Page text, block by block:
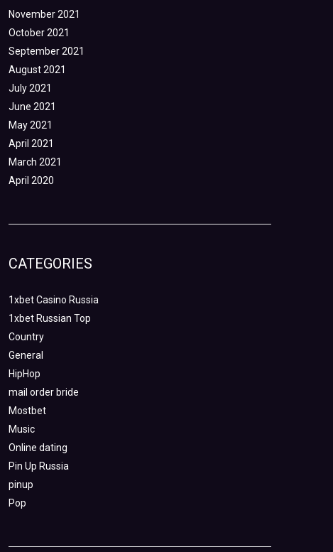
November 2021
October 2021
September 2021
August 2021
July 2021
June 2021
May 2021
April 2021
March 2021
April 2020
CATEGORIES
1xbet Casino Russia
1xbet Russian Top
Country
General
HipHop
mail order bride
Mostbet
Music
Online dating
Pin Up Russia
pinup
Pop